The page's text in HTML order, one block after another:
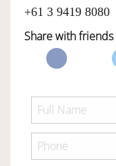
+61 3 9419 8080
Share with friends